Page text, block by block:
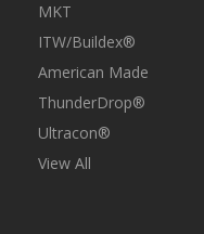
MKT
ITW/Buildex®
American Made
ThunderDrop®
Ultracon®
View All